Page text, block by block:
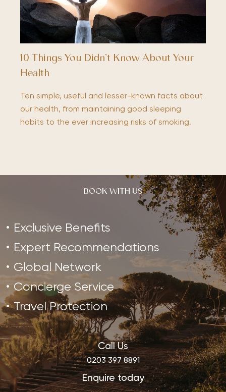
10 Things You Didn’t Know About Your
Health
Ten simple, useful and lesser-known facts about
our health, from maintaining good sleeping
habits to the ever increasing risks of smoking.
BOOK WITH US
Exclusive Benefits
Expert Recommendations
Global Network
Concierge Service
Travel Protection
Call Us
0203 397 8891
Enquire today